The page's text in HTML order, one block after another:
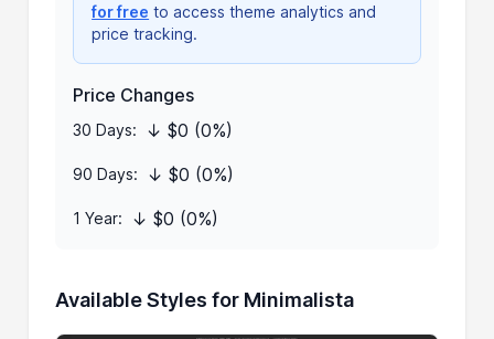
for free to access theme analytics and
price tracking.
Price Changes
30 Days: ↓ $0 (0%)
90 Days: ↓ $0 (0%)
1 Year: ↓ $0 (0%)
Available Styles for Minimalista